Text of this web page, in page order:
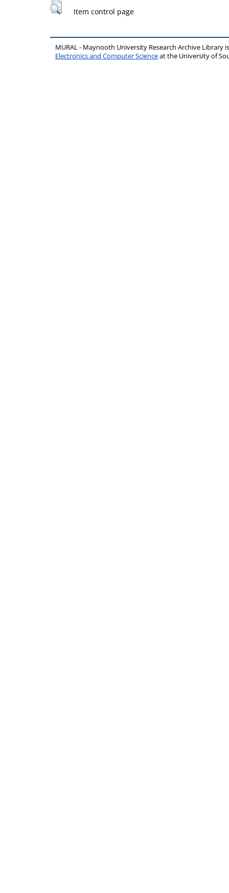
Item control page
MURAL - Maynooth University Research Archive Library
Electronics and Computer Scienceat the University of